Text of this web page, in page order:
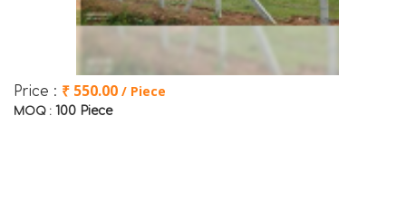
Price : ₹ 550.00 / Piece
MOQ : 100 Piece